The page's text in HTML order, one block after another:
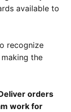
available to
recognize
the
orders
work for